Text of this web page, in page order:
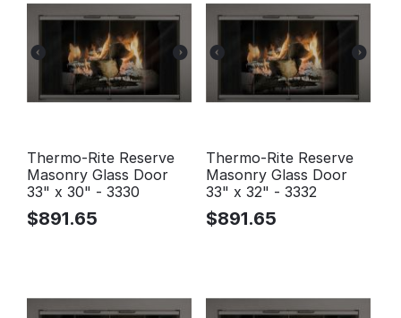
Thermo-Rite Reserve
Masonry Glass Door
33" x 30" - 3330
$891.65
Thermo-Rite Reserve
Masonry Glass Door
33" x 32" - 3332
$891.65